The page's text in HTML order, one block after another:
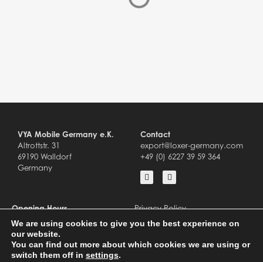
VYA Mobile Germany e.K.
Altrottstr. 31
69190 Walldorf
Germany
Contact
export@loxer-germany.com
+49 (0) 6227 39 59 364
Opening Hours
Mo – Fr 8.00-18.00 Uhr
Sa – Su closed
Privacy Policy
Impressum
© 2023VYA MOBILE GERMANY E.K. │
We are using cookies to give you the best experience on
our website.
You can find out more about which cookies we are using or
switch them off in settings.